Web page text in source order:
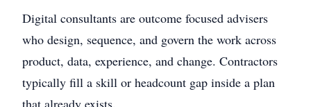
Digital consultants are outcome focused advisers
who design, sequence, and govern the work across
product, data, experience, and change. Contractors
typically fill a skill or headcount gap inside a plan
that already exists.